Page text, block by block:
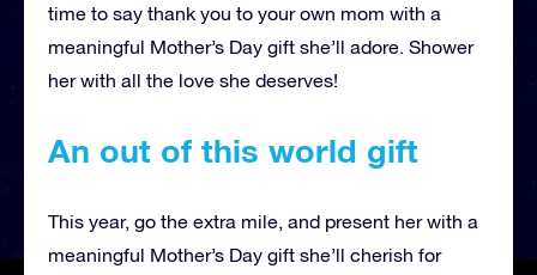
time to say thank you to your own mom with a
meaningful Mother’s Day gift she’ll adore. Shower
her with all the love she deserves!
An out of this world gift
This year, go the extra mile, and present her with a
meaningful Mother’s Day gift she’ll cherish for